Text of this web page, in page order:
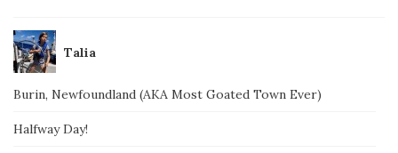
Talia
Burin, Newfoundland (AKA Most Goated Town Ever)
Halfway Day!